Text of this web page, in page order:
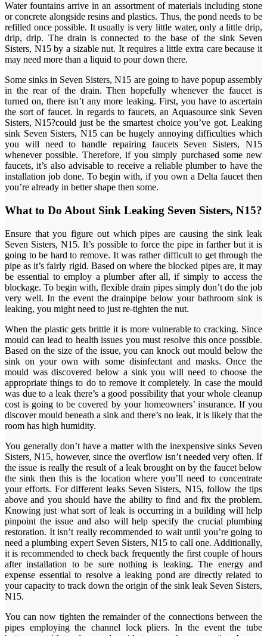
Water fountains arrive in an assortment of materials including stone
or concrete alongside resins and plastics. Thus, the pond needs to be
refilled once possible. It usually is very little water, only a little drip,
drip, drip. The drain is connected to the base of the sink Seven
Sisters, N15 by a sizable nut. It requires a little extra care because it
may need more than a liquid to pour down there.
Some sinks in Seven Sisters, N15 are going to have popup assembly
in the rear of the drain. Then hopefully whenever the faucet is
turned on, there isn’t any more leaking. First, you have to ascertain
the sort of faucet. In regards to faucets, an Aquasource sink Seven
Sisters, N15?could just be the smartest choice you’ve got. Leaking
sink Seven Sisters, N15 can be hugely annoying difficulties which
you will need to handle repairing faucets Seven Sisters, N15
whenever possible. Therefore, if you simply purchased some new
faucets, it’s also advisable to receive a reliable plumber to have the
installation job done. To begin with, if you own a Delta faucet then
you’re already in better shape then some.
What to Do About Sink Leaking Seven Sisters, N15?
Ensure that you figure out which pipes are causing the sink leak
Seven Sisters, N15. It’s possible to force the pipe in farther but it is
going to be hard to remove. It was rather difficult to get through the
pipe as it’s fairly rigid. Based on where the blocked pipes are, it may
be essential to employ a plumber after all, if simply to access the
blockage. To begin with, flexible drain pipes simply don’t do the job
very well. In the event the drainpipe below your bathroom sink is
leaking, you might need to just re-tighten the nut.
When the plastic gets brittle it is more vulnerable to cracking. Since
mould can lead to health issues you must resolve this once possible.
Based on the size of the issue, you can knock out mould below the
sink on your own with some disinfectant and masks. Once the
mould was discovered below a sink you will need to choose the
appropriate things to do to remove it completely. In case the mould
was due to a leak there’s a good possibility that your whole cleanup
cost is going to be covered by your homeowners’ insurance. If you
discover mould beneath a sink and there’s no leak, it is likely that the
room has high humidity.
You generally don’t have a matter with the inexpensive sinks Seven
Sisters, N15, however, since the overflow isn’t needed very often. If
the issue is really the result of a leak brought on by the faucet below
the sink then this is the location where you’ll need to concentrate
your efforts. For different leaks Seven Sisters, N15, follow the tips
above and you should have the ability to find and fix the problem.
Knowing just what sort of leak is occurring in a building will help
pinpoint the issue and also will help specify the crucial plumbing
restoration. It isn’t really recommended to wait until you’re going to
need a plumbing expert Seven Sisters, N15 to call one. Additionally,
it is recommended to check back frequently the first couple of hours
after installation to be sure nothing is leaking. The energy and
expense essential to resolve a leaking pond are directly related to
your capacity to track down the origin of the sink leak Seven Sisters,
N15.
You can now tighten the remainder of the connections between the
pipes employing the channel lock pliers. In the event the tube